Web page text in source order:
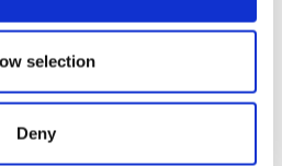
selection
Deny